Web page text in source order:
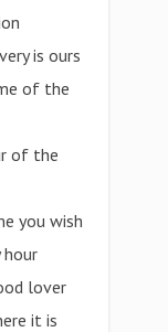
is ours
of the
of the
you wish
hour
lover
it is